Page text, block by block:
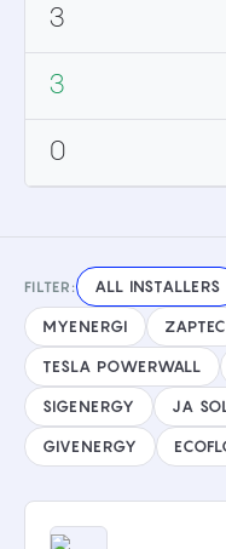
3
3
0
FILTER: ALL INSTALLERS
MYENERGI ZAPTEC
TESLA POWERWALL
SIGENERGY JA
GIVENERGY